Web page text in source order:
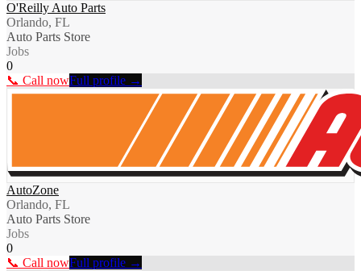
O'Reilly Auto Parts
Orlando, FL
Auto Parts Store
Jobs
0
📞 Call nowFull profile →
AutoZone
Orlando, FL
Auto Parts Store
Jobs
0
📞 Call nowFull profile →